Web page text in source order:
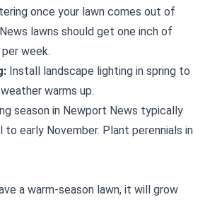
once your lawn comes out of
lawns should get one inch of
week.
Install landscape lighting in spring to
warms up.
season in Newport News typically
to early November. Plant perennials in
a warm-season lawn, it will grow